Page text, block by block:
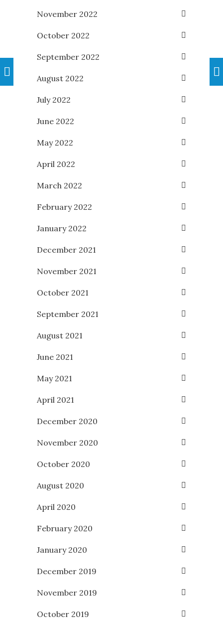
November 2022
October 2022
September 2022
August 2022
July 2022
June 2022
May 2022
April 2022
March 2022
February 2022
January 2022
December 2021
November 2021
October 2021
September 2021
August 2021
June 2021
May 2021
April 2021
December 2020
November 2020
October 2020
August 2020
April 2020
February 2020
January 2020
December 2019
November 2019
October 2019